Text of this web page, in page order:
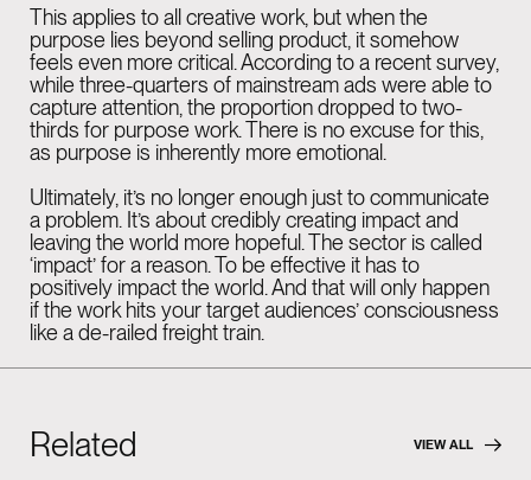
This applies to all creative work, but when the
purpose lies beyond selling product, it somehow
feels even more critical. According to a recent survey,
while three-quarters of mainstream ads were able to
capture attention, the proportion dropped to two-
thirds for purpose work. There is no excuse for this,
as purpose is inherently more emotional.
Ultimately, it’s no longer enough just to communicate
a problem. It’s about credibly creating impact and
leaving the world more hopeful. The sector is called
‘impact’ for a reason. To be effective it has to
positively impact the world. And that will only happen
if the work hits your target audiences’ consciousness
like a de-railed freight train.
Related VIEW ALL